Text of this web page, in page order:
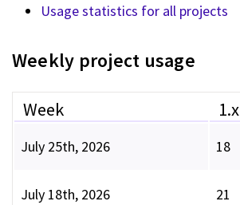
Usage statistics for all projects
Weekly project usage
Week 1.x
July 25th, 2026 18
July 18th, 2026 21